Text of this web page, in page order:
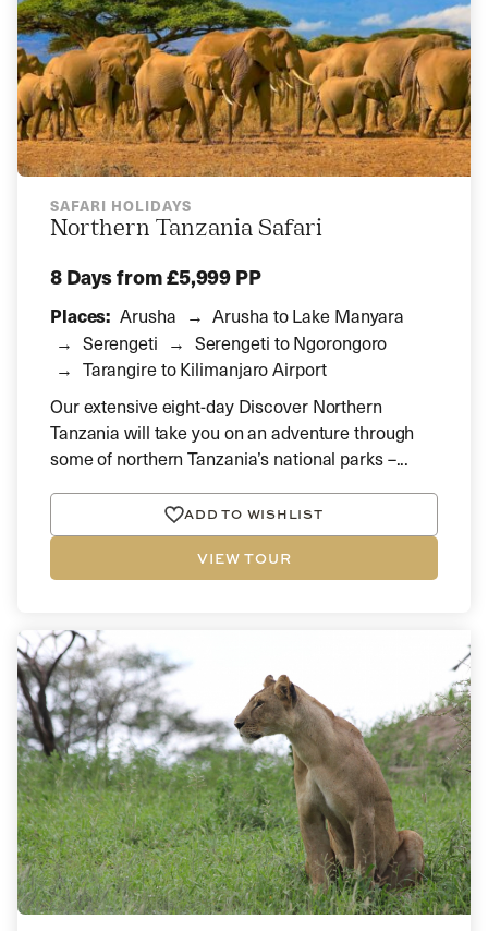
SAFARI HOLIDAYS
Northern Tanzania Safari
8 Daysfrom £5,999 PP
Places: Arusha
Arusha to Lake Manyara
Serengeti
Serengeti to Ngorongoro
Tarangire to Kilimanjaro Airport
Our extensive eight-day Discover Northern
Tanzania will take you on an adventure through
some of northern Tanzania’s national parks –...
ADD TO WISHLIST
VIEW TOUR